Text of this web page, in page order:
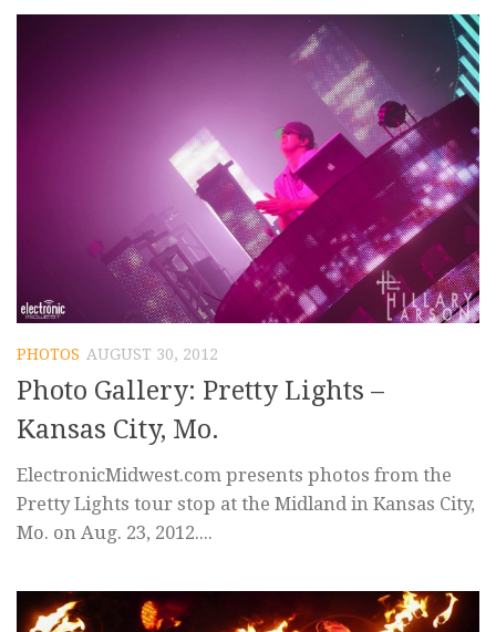
PHOTOS AUGUST 30, 2012
Photo Gallery: Pretty Lights –
Kansas City, Mo.
ElectronicMidwest.com presents photos from the
Pretty Lights tour stop at the Midland in Kansas City,
Mo. on Aug. 23, 2012....